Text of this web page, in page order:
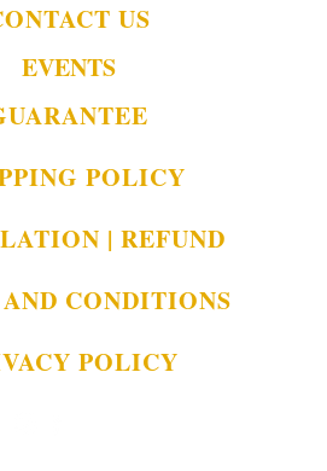
US
EVENTS
POLICY
| REFUND
CONDITIONS
POLICY